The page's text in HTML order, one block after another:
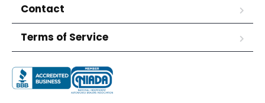
Contact
Terms of Service